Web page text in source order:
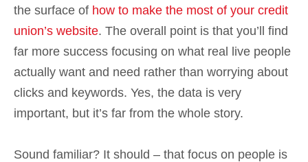
the surface of how to make the most of your credit
union’s website. The overall point is that you’ll find
far more success focusing on what real live people
actually want and need rather than worrying about
clicks and keywords. Yes, the data is very
important, but it’s far from the whole story.
Sound familiar? It should – that focus on people is